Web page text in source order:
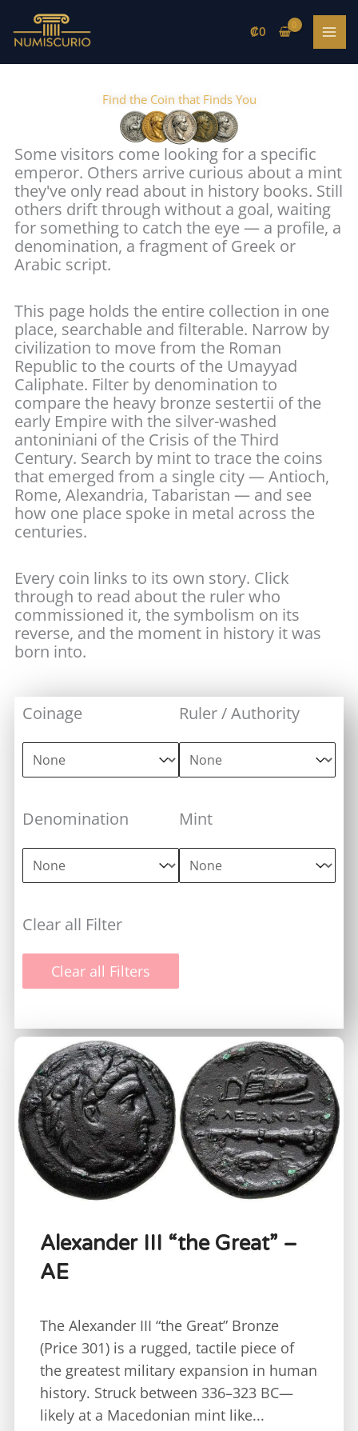
content
₡0
Find the Coin that Finds You
Some visitors come looking for a specific
emperor. Others arrive curious about a mint
they've only read about in history books. Still
others drift through without a goal, waiting
for something to catch the eye — a profile, a
denomination, a fragment of Greek or
Arabic script.
This page holds the entire collection in one
place, searchable and filterable. Narrow by
civilization to move from the Roman
Republic to the courts of the Umayyad
Caliphate. Filter by denomination to
compare the heavy bronze sestertii of the
early Empire with the silver-washed
antoniniani of the Crisis of the Third
Century. Search by mint to trace the coins
that emerged from a single city — Antioch,
Rome, Alexandria, Tabaristan — and see
how one place spoke in metal across the
centuries.
Every coin links to its own story. Click
through to read about the ruler who
commissioned it, the symbolism on its
reverse, and the moment in history it was
born into.
Coinage
Coinage
Coinage
Ruler / Authority
Ruler / Authority
Ruler / Authority
Denomination
Denomination
Denomination
Mint
Mint
Mint
Clear all Filter
Clear all Filters
Alexander III “the Great” –
AE
The Alexander III “the Great” Bronze
(Price 301) is a rugged, tactile piece of
the greatest military expansion in human
history. Struck between 336–323 BC—
likely at a Macedonian mint like...